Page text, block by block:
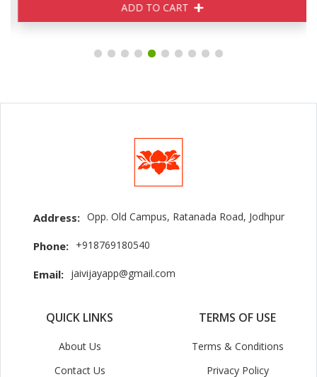
ADD TO CART
Address: Opp. Old Campus, Ratanada Road, Jodhpur
Phone: +918769180540
Email: jaivijayapp@gmail.com
QUICK LINKS
About Us
Contact Us
TERMS OF USE
Terms & Conditions
Privacy Policy